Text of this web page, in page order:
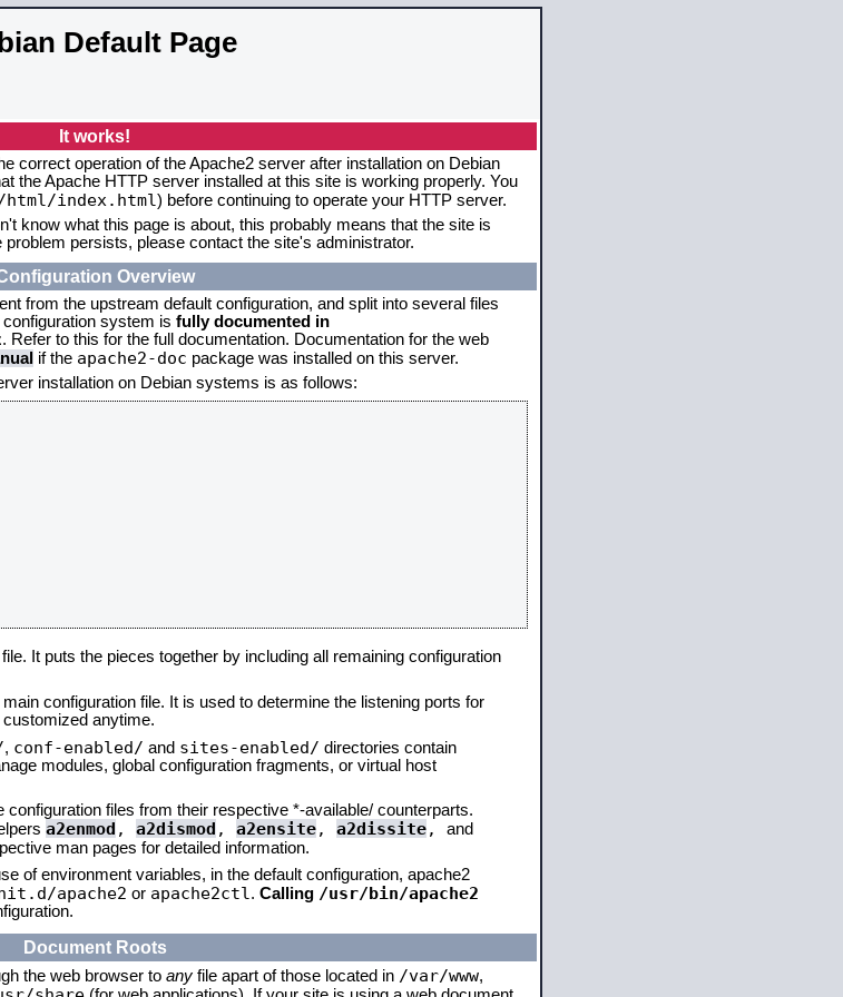
Default Page
It works!
correct operation of the Apache2 server after installation on Debian
the Apache HTTP server installed at this site is working properly. You
html/index.html) before continuing to operate your HTTP server.
know what this page is about, this probably means that the site is
persists, please contact the site's administrator.
Overview
from the upstream default configuration, and split into several files
system is fully documented in
. Refer to this for the full documentation. Documentation for the web
if the apache2-doc package was installed on this server.
installation on Debian systems is as follows:
It puts the pieces together by including all remaining configuration
configuration file. It is used to determine the listening ports for
anytime.
, conf-enabled/ and sites-enabled/ directories contain
modules, global configuration fragments, or virtual host
files from their respective *-available/ counterparts.
a2enmod , a2dismod , a2ensite, a2dissite, and
man pages for detailed information.
of environment variables, in the default configuration, apache2
apache2 or apache2ctl . Calling /usr/bin/apache2
Document Roots
the web browser to any file apart of those located in /var/www,